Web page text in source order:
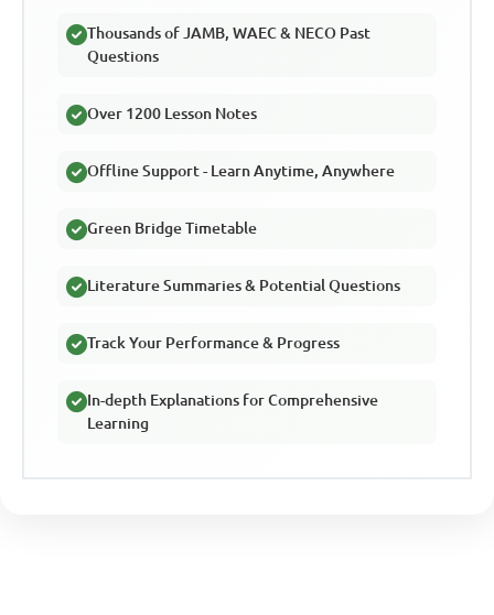
Thousands of JAMB, WAEC & NECO Past
Questions
Over 1200 Lesson Notes
Offline Support - Learn Anytime, Anywhere
Green Bridge Timetable
Literature Summaries & Potential Questions
Track Your Performance & Progress
In-depth Explanations for Comprehensive
Learning